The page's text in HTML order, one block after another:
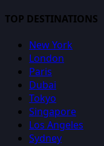
TOP DESTINATIONS
New York
London
Paris
Dubai
Tokyo
Singapore
Los Angeles
Sydney